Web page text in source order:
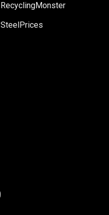
RecyclingMonster
SteelPrices